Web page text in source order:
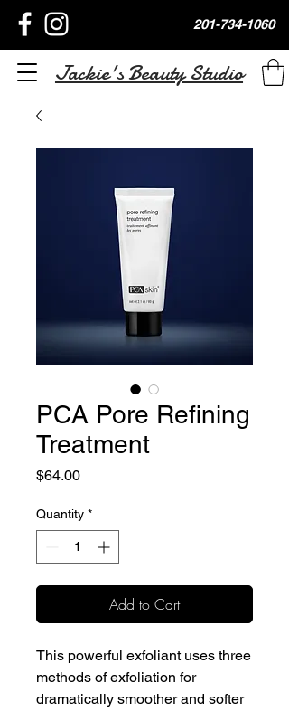
201-734-1060
Jackie's Beauty Studio
PCA Pore Refining
Treatment
$64.00Price
Quantity *
Add to Cart
This powerful exfoliant uses three
methods of exfoliation for
dramatically smoother and softer